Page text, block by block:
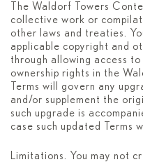
The Waldorf Towers
collective work or
other laws and treaties.
applicable copyright and
through allowing access
ownership rights in the
Terms will govern any
and/or supplement the
such upgrade is
case such updated Terms
Limitations. You may not